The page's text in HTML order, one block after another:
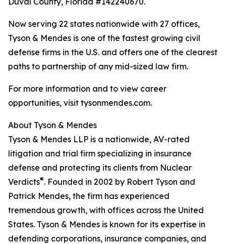
Now serving 22 states nationwide with 27 offices,
Tyson & Mendes is one of the fastest growing civil
defense firms in the U.S. and offers one of the clearest
paths to partnership of any mid-sized law firm.
For more information and to view career
opportunities, visit tysonmendes.com.
About Tyson & Mendes
Tyson & Mendes LLP is a nationwide, AV-rated
litigation and trial firm specializing in insurance
defense and protecting its clients from Nuclear
Verdicts®. Founded in 2002 by Robert Tyson and
Patrick Mendes, the firm has experienced
tremendous growth, with offices across the United
States. Tyson & Mendes is known for its expertise in
defending corporations, insurance companies, and